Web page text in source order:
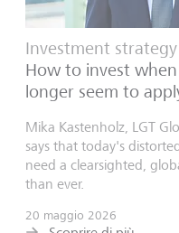
Investment strategy
How to invest
longer seem to
Mika Kastenholz, LGT
says that today's
need a clearsighted,
than ever.
20 maggio 2026